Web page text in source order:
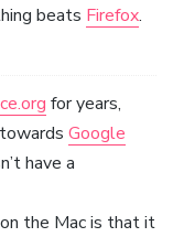
beats Firefox.
for years,
Google
have a
the Mac is that it